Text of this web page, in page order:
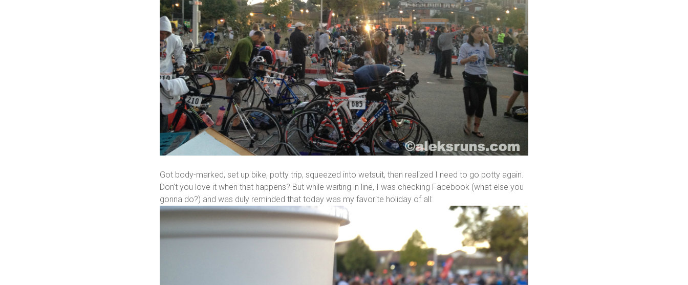
Got body-marked, set up bike, potty trip, squeezed into wetsuit, then realized I need to go potty again.
Don’t you love it when that happens? But while waiting in line, I was checking Facebook (what else you
gonna do?) and was duly reminded that today was my favorite holiday of all: